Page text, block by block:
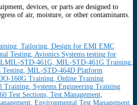
devices, or parts are designed to
of air, moisture, or other contaminants.